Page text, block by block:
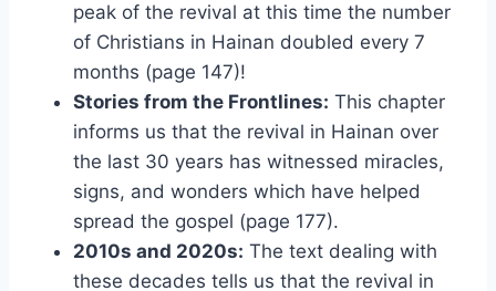
peak of the revival at this time the number
of Christians in Hainan doubled every 7
months (page 147)!
Stories from the Frontlines: This chapter
informs us that the revival in Hainan over
the last 30 years has witnessed miracles,
signs, and wonders which have helped
spread the gospel (page 177).
2010s and 2020s: The text dealing with
these decades tells us that the revival in